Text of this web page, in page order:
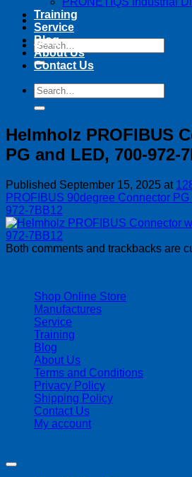
Search
for:
Training
Service
Blog
About Us
Contact Us
Search
for:
Helmholz PROFIBUS
PG and LED, 700-972-
Published September 15, 2025 at
PROFIBUS 90degree Connector
972-7BB12
Both comments and trackbacks are
Shop Online Store
Manufactures
Service
Training
Blog
About Us
Terms and Conditions
Privacy Policy
Shipping Policy
Contact Us
My account